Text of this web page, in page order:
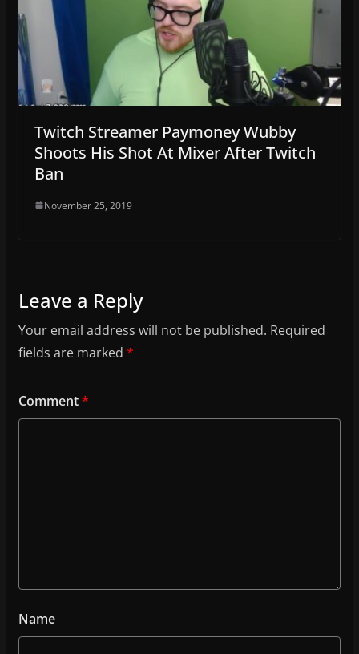
Twitch Streamer Paymoney Wubby
Shoots His Shot At Mixer After Twitch
Ban
November 25, 2019
Leave a Reply
Your email address will not be published. Required
fields are marked *
Comment*
Name